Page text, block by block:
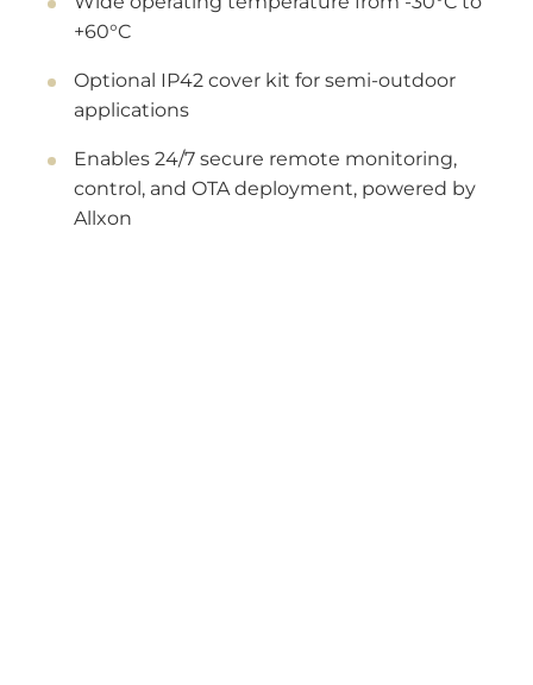
+60°C
Optional IP42 cover kit for semi-outdoor
applications
Enables 24/7 secure remote monitoring,
control, and OTA deployment, powered by
Allxon